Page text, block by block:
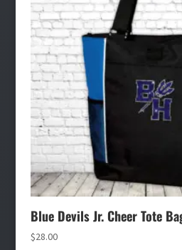
Blue Devils Jr. Cheer Tote
$28.00